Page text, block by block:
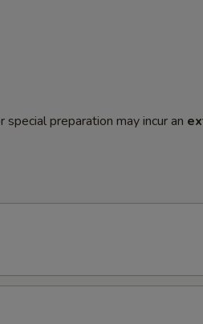
preparation may incur an